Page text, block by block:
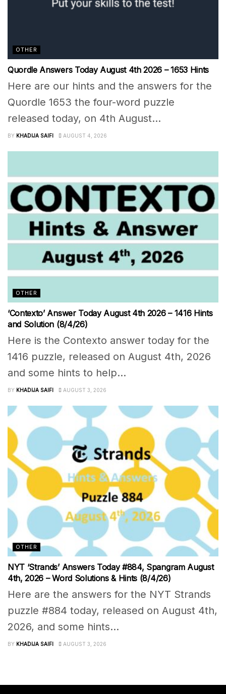
OTHER
Quordle Answers Today August 4th 2026 – 1653 Hints
Here are our hints and the answers for the
Quordle 1653 the four-word puzzle
released today, on 4th August...
BY KHADIJA SAIFI AUGUST 4, 2026
OTHER
‘Contexto’ Answer Today August 4th 2026 – 1416 Hints
and Solution (8/4/26)
Here is the Contexto answer today for the
1416 puzzle, released on August 4th, 2026
and some hints to help...
BY KHADIJA SAIFI AUGUST 3, 2026
OTHER
NYT ‘Strands’ Answers Today #884, Spangram August
4th, 2026 – Word Solutions & Hints (8/4/26)
Here are the answers for the NYT Strands
puzzle #884 today, released on August 4th,
2026, and some hints...
BY KHADIJA SAIFI AUGUST 3, 2026